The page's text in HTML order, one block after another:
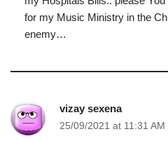
for my Music Ministry in the
enemy…
vizay sexena
25/09/2021 at 11:31 AM